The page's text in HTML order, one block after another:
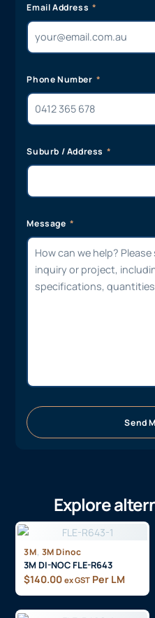
Email Address
Phone Number
Suburb / Address
Message
Send
Explore
3M, 3M Dinoc
3M DI-NOC FLE-R643
$140.00 ex GST Per LM